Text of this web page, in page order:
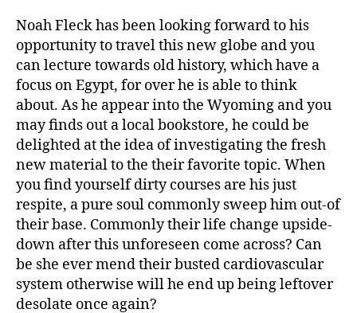
Noah Fleck has been looking forward to his
opportunity to travel this new globe and you
can lecture towards old history, which have a
focus on Egypt, for over he is able to think
about. As he appear into the Wyoming and you
may finds out a local bookstore, he could be
delighted at the idea of investigating the fresh
new material to the their favorite topic. When
you find yourself dirty courses are his just
respite, a pure soul commonly sweep him out-of
their base. Commonly their life change upside-
down after this unforeseen come across? Can
be she ever mend their busted cardiovascular
system otherwise will he end up being leftover
desolate once again?